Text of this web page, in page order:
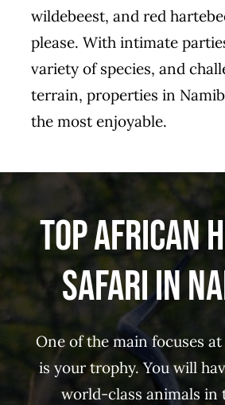
wildebeest, and red
please. With intimate
variety of species, and
terrain, properties in
the most enjoyable.
Top African
Safari in
One of the main focuses
is your trophy. You will
world-class animals in